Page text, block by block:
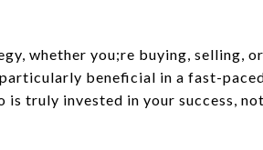
whether you;re buying, selling, or
beneficial in a fast-
is truly invested in your success,